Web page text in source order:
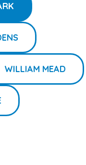
WILLIAM MEAD